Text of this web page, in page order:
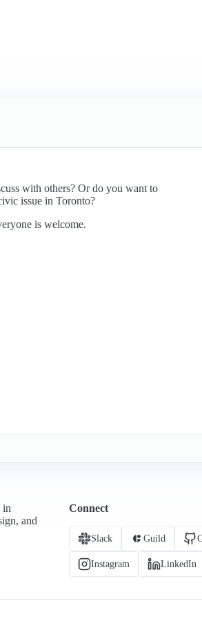
with others? Or do you want to
issue in Toronto?
is welcome.
in
and
Connect
Slack Guild
Instagram LinkedIn